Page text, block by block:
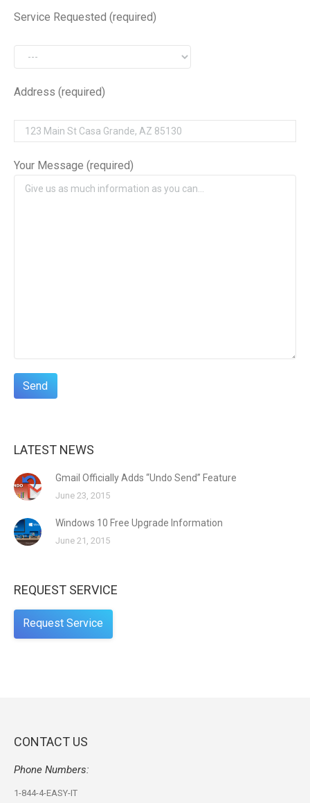
Service Requested (required)
Address (required)
Your Message (required)
LATEST NEWS
Gmail Officially Adds “Undo Send” Feature
June 23, 2015
Windows 10 Free Upgrade Information
June 21, 2015
REQUEST SERVICE
Request Service
CONTACT US
Phone Numbers:
1-844-4-EASY-IT